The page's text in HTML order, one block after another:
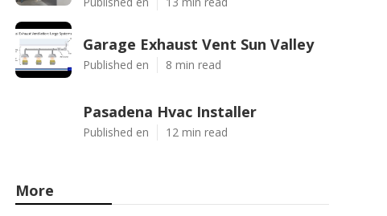
Garage Exhaust Vent Sun Valley
Published en 8 min read
Pasadena Hvac Installer
Published en 12 min read
More